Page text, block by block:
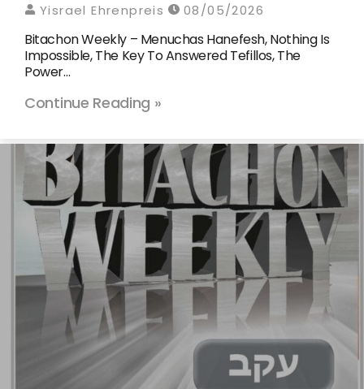
Yisrael Ehrenpreis 08/05/2026
Bitachon Weekly – Menuchas Hanefesh, Nothing Is
Impossible, The Key To Answered Tefillos, The
Power…
Continue Reading »